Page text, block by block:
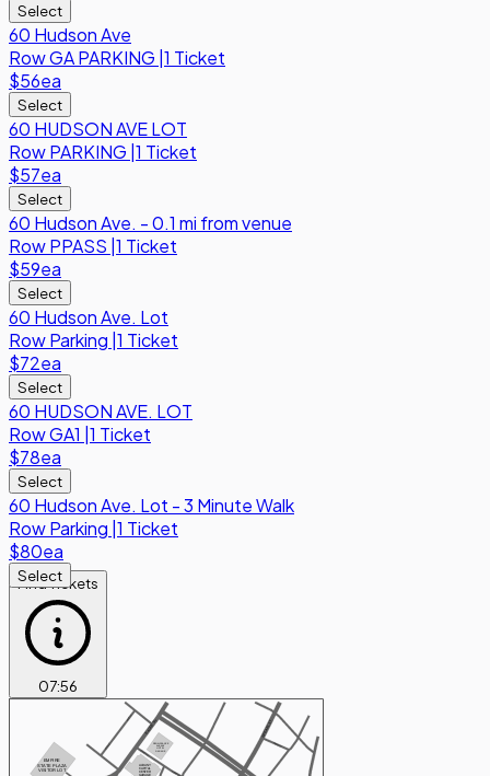
Select
60 Hudson Ave
RowGA PARKING 1 Ticket
$56ea
Select
60 HUDSON AVE LOT
RowPARKING 1 Ticket
$57ea
Select
60 Hudson Ave. - 0.1 mi from venue
RowPPASS 1 Ticket
$59ea
Select
60 Hudson Ave. Lot
RowParking 1 Ticket
$72ea
Select
60 HUDSON AVE. LOT
RowGA1 1 Ticket
$78ea
Select
60 Hudson Ave. Lot - 3 Minute Walk
RowParking 1 Ticket
$80ea
Select
Find Tickets
07:56
EAGLE ST N PEARL ST
MAIDEN LN
HOWARD ST
HOWARD ST
PARK ST
PARK ST
EMPIRE
STATE PLAZA
VISITOR LOT
ALBANY
CAPITAL
CENTER
RENAISSANCE
ALBANY